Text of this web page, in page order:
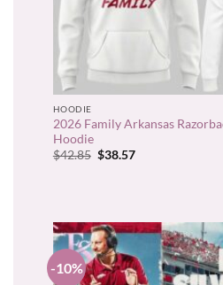
HOODIE
2026 Family Arkansas
Hoodie
$42.85 Original
$38.57Current
-10%